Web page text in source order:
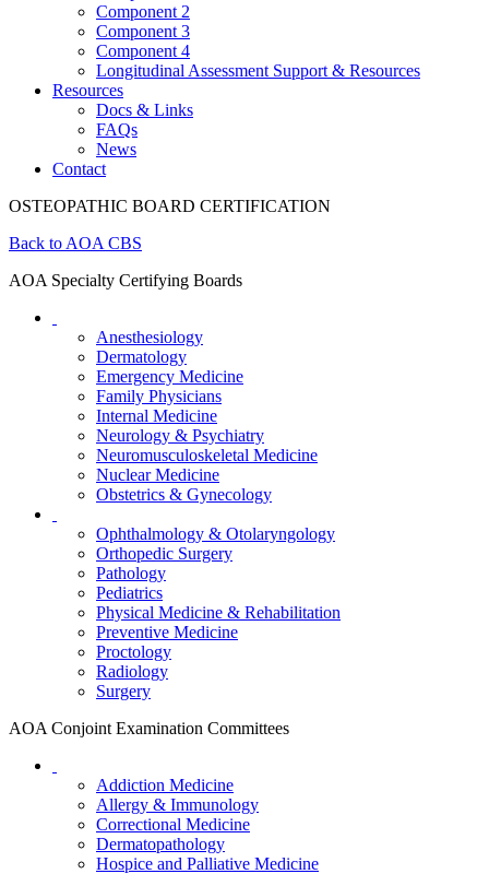
Component 2
Component 3
Component 4
Longitudinal Assessment Support & Resources
Resources
Docs & Links
FAQs
News
Contact
OSTEOPATHIC BOARD CERTIFICATION
Back to AOA CBS
AOA Specialty Certifying Boards
Anesthesiology
Dermatology
Emergency Medicine
Family Physicians
Internal Medicine
Neurology & Psychiatry
Neuromusculoskeletal Medicine
Nuclear Medicine
Obstetrics & Gynecology
Ophthalmology & Otolaryngology
Orthopedic Surgery
Pathology
Pediatrics
Physical Medicine & Rehabilitation
Preventive Medicine
Proctology
Radiology
Surgery
AOA Conjoint Examination Committees
Addiction Medicine
Allergy & Immunology
Correctional Medicine
Dermatopathology
Hospice and Palliative Medicine